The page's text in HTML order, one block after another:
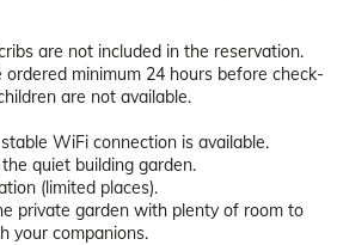
are not included in the reservation.
minimum 24 hours before check-
are not available.
WiFi connection is available.
quiet building garden.
(limited places).
private garden with plenty of room to
your companions.